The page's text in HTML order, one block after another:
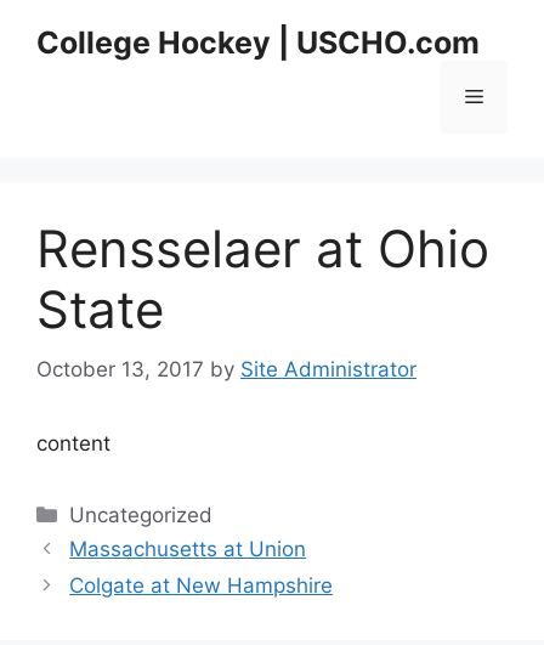
College Hockey | USCHO.com
Menu
Rensselaer at Ohio
State
October 13, 2017 by Site Administrator
content
Categories
Uncategorized
Massachusetts at Union
Colgate at New Hampshire